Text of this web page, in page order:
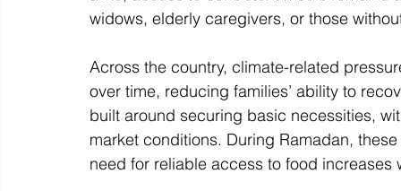
widows, elderly caregivers, or those
Across the country, climate-related
over time, reducing families’ ability to
built around securing basic necessities,
market conditions. During Ramadan,
need for reliable access to food increases